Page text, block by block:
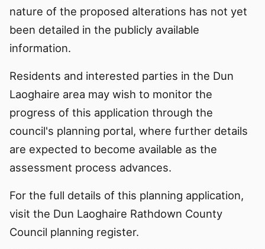
nature of the proposed alterations has not yet
been detailed in the publicly available
information.
Residents and interested parties in the Dun
Laoghaire area may wish to monitor the
progress of this application through the
council's planning portal, where further details
are expected to become available as the
assessment process advances.
For the full details of this planning application,
visit the Dun Laoghaire Rathdown County
Council planning register.